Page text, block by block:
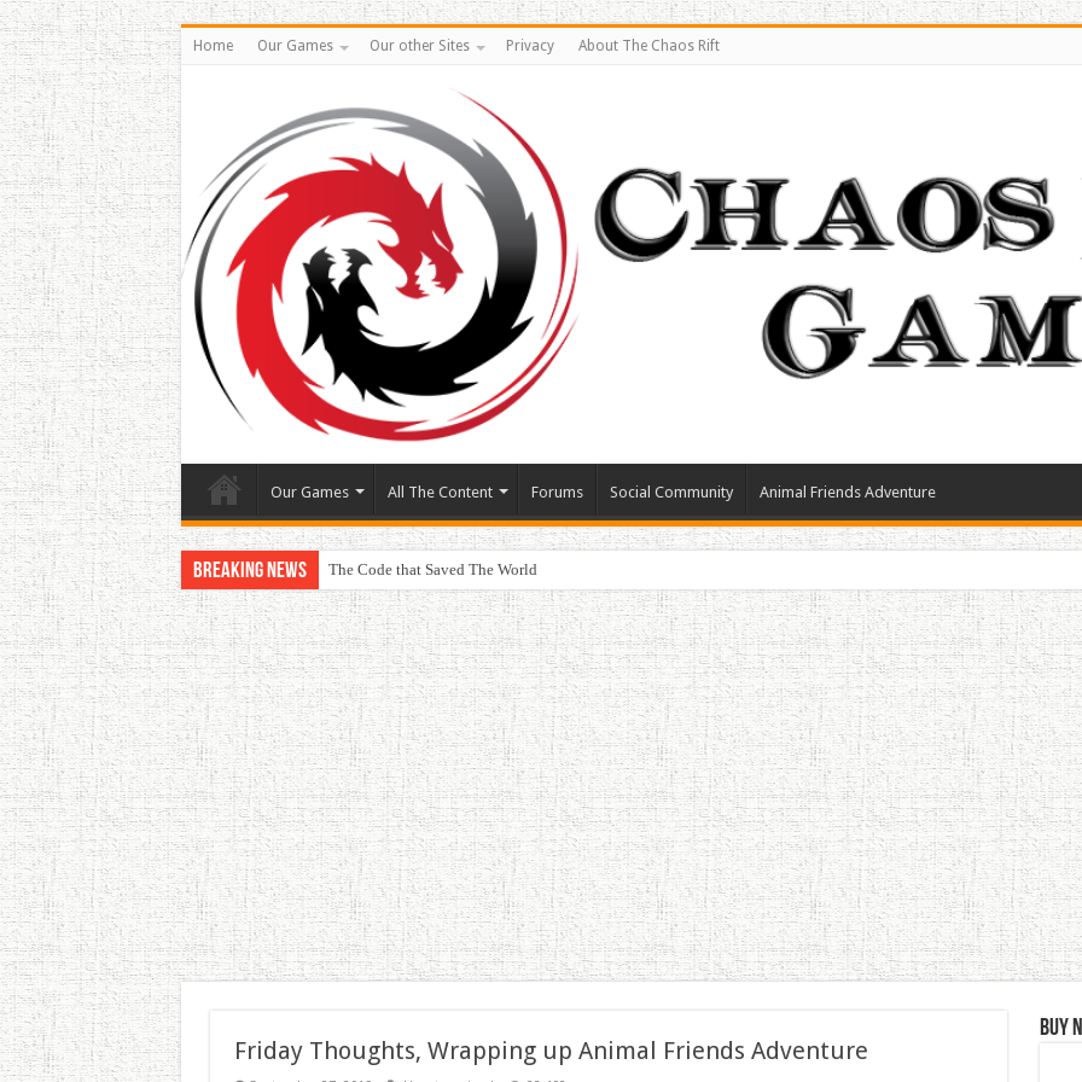
Home Our Games Our other Sites Privacy About The Chaos Rift
Our Games All The Content Forums Social Community Animal Friends Adventure
Breaking News The Code that Saved The World
Friday Thoughts, Wrapping up Animal Friends Adventure
Buy